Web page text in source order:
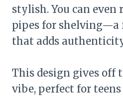
stylish. You can even
pipes for shelving—a
that adds
This design gives off
vibe, perfect for